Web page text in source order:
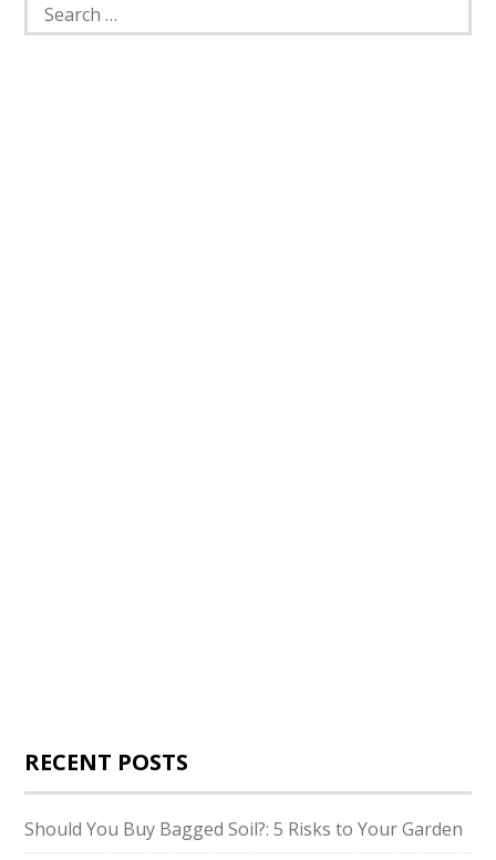
for:
RECENT POSTS
Should You Buy Bagged Soil?: 5 Risks to Your Garden